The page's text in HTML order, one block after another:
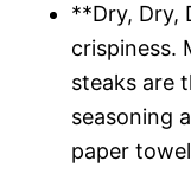
**Dry, Dry,
crispiness.
steaks are
seasoning
paper